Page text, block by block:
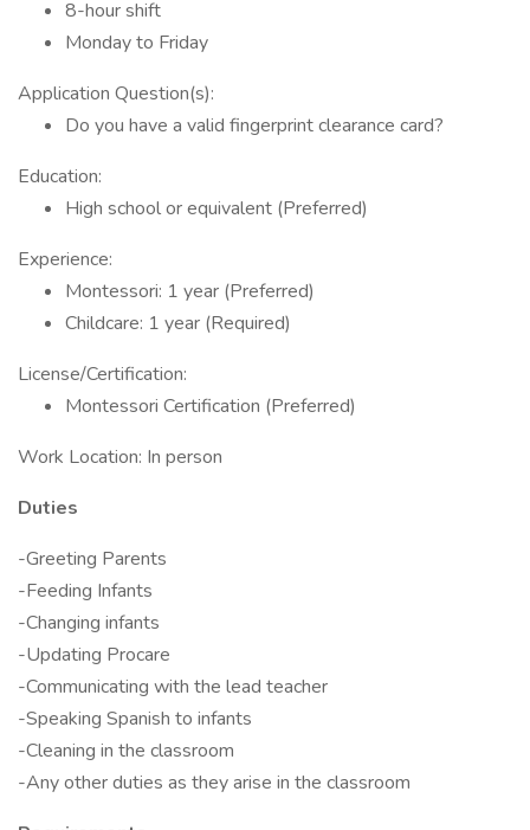
8-hour shift
Monday to Friday
Application Question(s):
Do you have a valid fingerprint clearance card?
Education:
High school or equivalent (Preferred)
Experience:
Montessori: 1 year (Preferred)
Childcare: 1 year (Required)
License/Certification:
Montessori Certification (Preferred)
Work Location: In person
Duties
-Greeting Parents
-Feeding Infants
-Changing infants
-Updating Procare
-Communicating with the lead teacher
-Speaking Spanish to infants
-Cleaning in the classroom
-Any other duties as they arise in the classroom